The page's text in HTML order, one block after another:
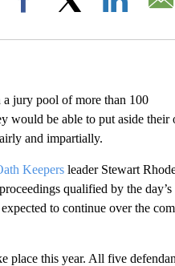
Facebook
a jury pool of more than 100
would be able to put aside their
and impartially.
Keepersleader Stewart
qualified by the day’s
to continue over the
place this year. All five